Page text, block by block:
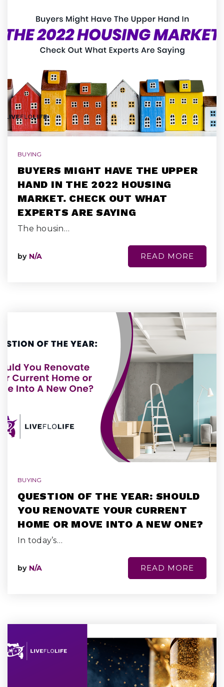
BUYING
BUYERS MIGHT HAVE THE UPPER
HAND IN THE 2022 HOUSING
MARKET. CHECK OUT WHAT
EXPERTS ARE SAYING
The housin…
by N/A READ MORE
BUYING
QUESTION OF THE YEAR: SHOULD
YOU RENOVATE YOUR CURRENT
HOME OR MOVE INTO A NEW ONE?
In today’s…
by N/A READ MORE